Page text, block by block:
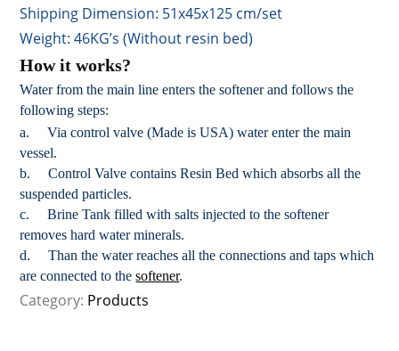
Shipping Dimension: 51x45x125 cm/set
Weight: 46KG’s (Without resin bed)
How it works?
Water from the main line enters the softener and follows the
following steps:
a. Via control valve (Made is USA) water enter the main
vessel.
b. Control Valve contains Resin Bed which absorbs all the
suspended particles.
c. Brine Tank filled with salts injected to the softener
removes hard water minerals.
d. Than the water reaches all the connections and taps which
are connected to thesoftener.
Category: Products